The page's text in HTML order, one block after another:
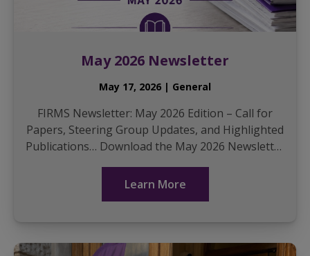
May 2026 Newsletter
May 17, 2026 | General
FIRMS Newsletter: May 2026 Edition – Call for
Papers, Steering Group Updates, and Highlighted
Publications… Download the May 2026 Newsletter
Learn More